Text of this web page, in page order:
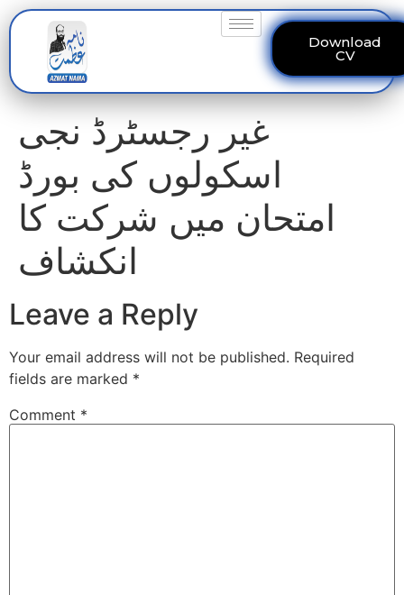
Download
CV
غیر رجسٹرڈ نجی
اسکولوں کی بورڈ
امتحان میں شرکت کا
انکشاف
Leave a Reply
Your email address will not be published. Required
fields are marked *
Comment *